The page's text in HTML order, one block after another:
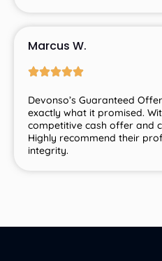
Marcus W.
Devonso’s Guaranteed Offer
exactly what it promised.
competitive cash offer and
Highly recommend their
integrity.